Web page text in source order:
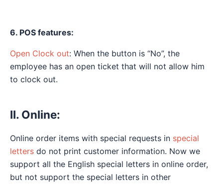
6. POS features:
Open Clock out: When the button is “No”, the
employee has an open ticket that will not allow him
to clock out.
II. Online:
Online order items with special requests in special
letters do not print customer information. Now we
support all the English special letters in online order,
but not support the special letters in other